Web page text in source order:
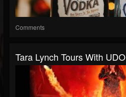
Comments
Tara Lynch Tours With UDO